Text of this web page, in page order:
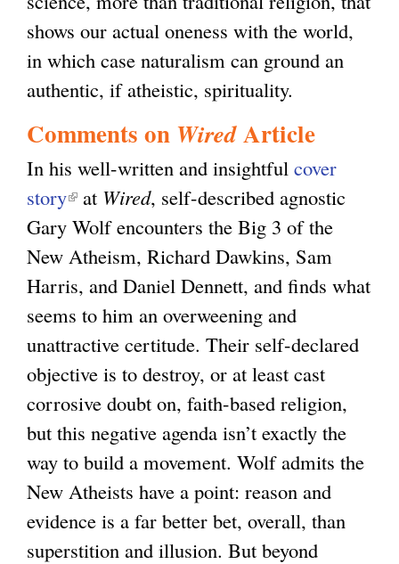
shows our actual oneness with the world,
in which case naturalism can ground an
authentic, if atheistic, spirituality.
Comments on WiredArticle
In his well-written and insightful cover
story(
i
n
k
i
s
e
x
t
e
r
n
at Wired, self-described agnostic
Gary Wolf encounters the Big 3 of the
New Atheism, Richard Dawkins, Sam
Harris, and Daniel Dennett, and finds what
seems to him an overweening and
unattractive certitude. Their self-declared
objective is to destroy, or at least cast
corrosive doubt on, faith-based religion,
but this negative agenda isn’t exactly the
way to build a movement. Wolf admits the
New Atheists have a point: reason and
evidence is a far better bet, overall, than
superstition and illusion. But beyond